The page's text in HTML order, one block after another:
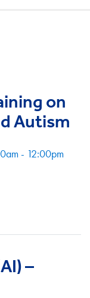
on
Autism
- 12:00pm
–